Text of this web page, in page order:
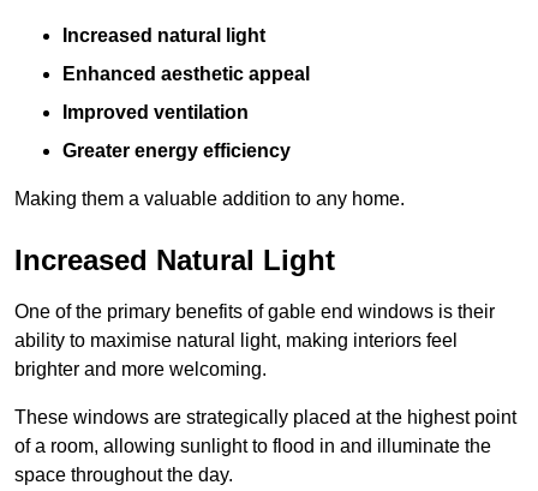
Increased natural light
Enhanced aesthetic appeal
Improved ventilation
Greater energy efficiency
Making them a valuable addition to any home.
Increased Natural Light
One of the primary benefits of gable end windows is their
ability to maximise natural light, making interiors feel
brighter and more welcoming.
These windows are strategically placed at the highest point
of a room, allowing sunlight to flood in and illuminate the
space throughout the day.